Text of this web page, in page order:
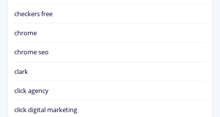
checkers free
chrome
chrome seo
clark
click agency
click digital marketing